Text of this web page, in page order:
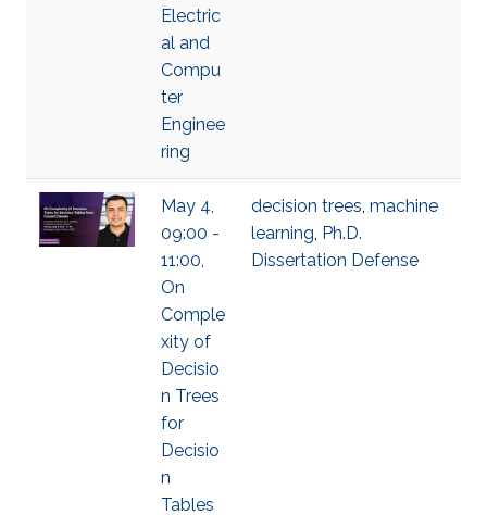
Electric
al and
Compu
ter
Enginee
ring
May 4,
09:00 -
11:00,
On
Comple
xity of
Decisio
n Trees
for
Decisio
n
Tables
decision trees, machine
learning, Ph.D.
Dissertation Defense